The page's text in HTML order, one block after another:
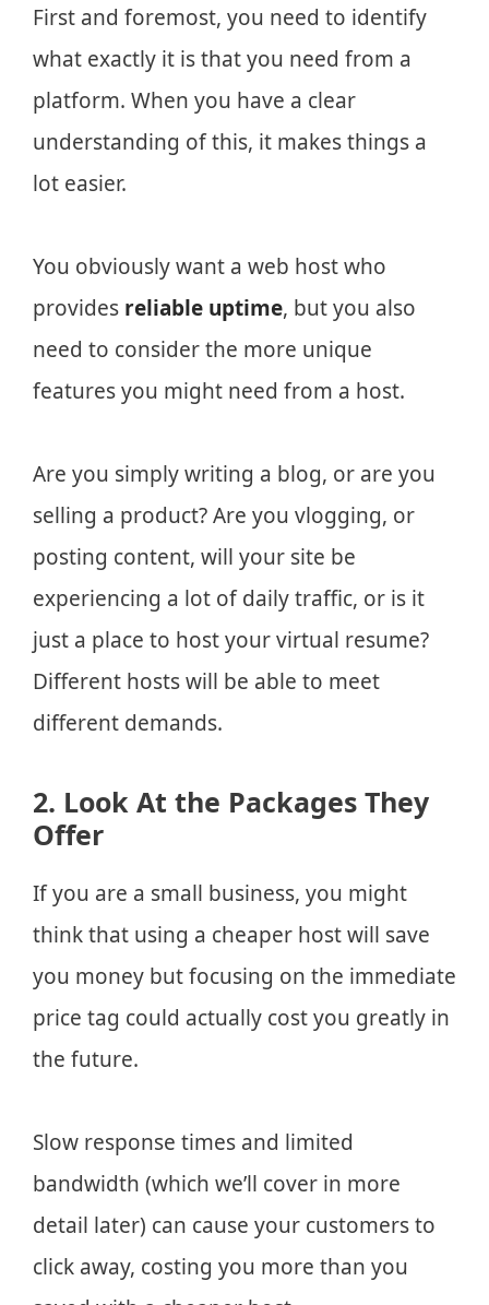
First and foremost, you need to identify
what exactly it is that you need from a
platform. When you have a clear
understanding of this, it makes things a
lot easier.
You obviously want a web host who
provides reliable uptime, but you also
need to consider the more unique
features you might need from a host.
Are you simply writing a blog, or are you
selling a product? Are you vlogging, or
posting content, will your site be
experiencing a lot of daily traffic, or is it
just a place to host your virtual resume?
Different hosts will be able to meet
different demands.
2. Look At the Packages They
Offer
If you are a small business, you might
think that using a cheaper host will save
you money but focusing on the immediate
price tag could actually cost you greatly in
the future.
Slow response times and limited
bandwidth (which we’ll cover in more
detail later) can cause your customers to
click away, costing you more than you